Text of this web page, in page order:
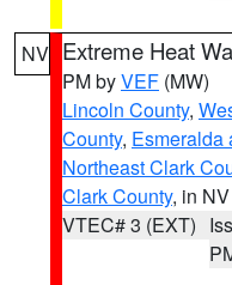
NV Extreme Heat
PM byVEF (MW)
Lincoln County,
County, Esmeralda
Northeast Clark
Clark County, in NV
VTEC# 3 (EXT)